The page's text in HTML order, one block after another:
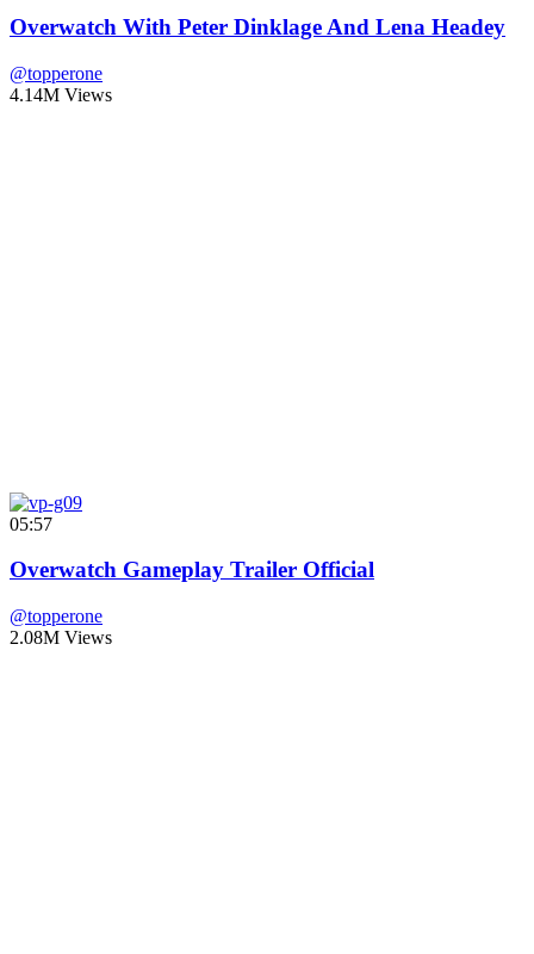
Overwatch With Peter Dinklage And Lena Headey
@topperone
4.14M Views
05:57
Overwatch Gameplay Trailer Official
@topperone
2.08M Views